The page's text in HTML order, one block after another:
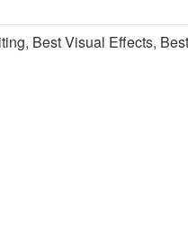
Best Visual Effects,